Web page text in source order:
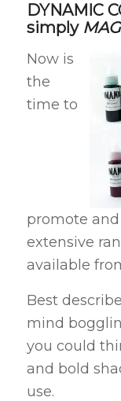
DYNAMIC
simply
Now is
the
time to
promote
extensive
available
Best
mind
you could
and bold
use.